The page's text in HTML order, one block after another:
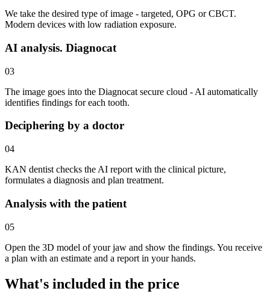
We take the desired type of image - targeted, OPG or CBCT.
Modern devices with low radiation exposure.
AI analysis. Diagnocat
03
The image goes into the Diagnocat secure cloud - AI automatically
identifies findings for each tooth.
Deciphering by a doctor
04
KAN dentist checks the AI report with the clinical picture,
formulates a diagnosis and plan treatment.
Analysis with the patient
05
Open the 3D model of your jaw and show the findings. You receive
a plan with an estimate and a report in your hands.
What's included in the price